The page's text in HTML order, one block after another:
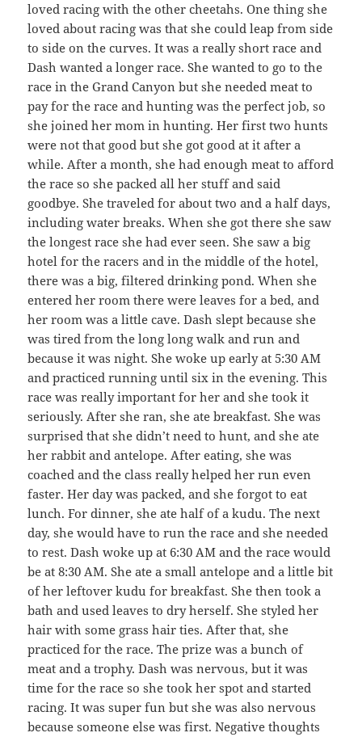
loved racing with the other cheetahs. One thing she
loved about racing was that she could leap from side
to side on the curves. It was a really short race and
Dash wanted a longer race. She wanted to go to the
race in the Grand Canyon but she needed meat to
pay for the race and hunting was the perfect job, so
she joined her mom in hunting. Her first two hunts
were not that good but she got good at it after a
while. After a month, she had enough meat to afford
the race so she packed all her stuff and said
goodbye. She traveled for about two and a half days,
including water breaks. When she got there she saw
the longest race she had ever seen. She saw a big
hotel for the racers and in the middle of the hotel,
there was a big, filtered drinking pond. When she
entered her room there were leaves for a bed, and
her room was a little cave. Dash slept because she
was tired from the long long walk and run and
because it was night. She woke up early at 5:30 AM
and practiced running until six in the evening. This
race was really important for her and she took it
seriously. After she ran, she ate breakfast. She was
surprised that she didn’t need to hunt, and she ate
her rabbit and antelope. After eating, she was
coached and the class really helped her run even
faster. Her day was packed, and she forgot to eat
lunch. For dinner, she ate half of a kudu. The next
day, she would have to run the race and she needed
to rest. Dash woke up at 6:30 AM and the race would
be at 8:30 AM. She ate a small antelope and a little bit
of her leftover kudu for breakfast. She then took a
bath and used leaves to dry herself. She styled her
hair with some grass hair ties. After that, she
practiced for the race. The prize was a bunch of
meat and a trophy. Dash was nervous, but it was
time for the race so she took her spot and started
racing. It was super fun but she was also nervous
because someone else was first. Negative thoughts